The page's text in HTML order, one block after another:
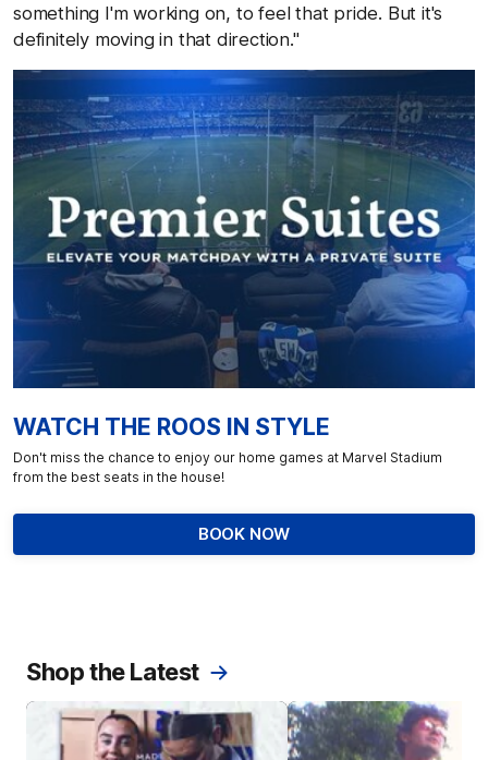
something I'm working on, to feel that pride. But it's
definitely moving in that direction."
WATCH THE ROOS IN STYLE
Don't miss the chance to enjoy our home games at Marvel Stadium
from the best seats in the house!
BOOK NOW
Shop the Latest